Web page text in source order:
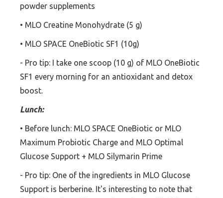
powder supplements
• MLO Creatine Monohydrate (5 g)
• MLO SPACE OneBiotic SF1 (10g)
- Pro tip: I take one scoop (10 g) of MLO OneBiotic
SF1 every morning for an antioxidant and detox
boost.
Lunch:
• Before lunch: MLO SPACE OneBiotic or MLO
Maximum Probiotic Charge and MLO Optimal
Glucose Support + MLO Silymarin Prime
- Pro tip: One of the ingredients in MLO Glucose
Support is berberine. It's interesting to note that